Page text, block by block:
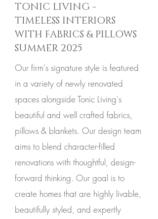
TONIC LIVING -
TIMELESS INTERIORS
WITH FABRICS & PILLOWS
SUMMER 2025
Our firm's signature style is featured
in a variety of newly renovated
spaces alongside Tonic Living's
beautiful and well crafted fabrics,
pillows & blankets. Our design team
aims to blend character-filled
renovations with thoughtful, design-
forward thinking. Our goal is to
create homes that are highly livable,
beautifully styled, and expertly